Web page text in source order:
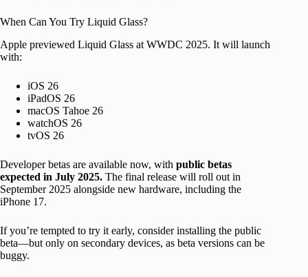
When Can You Try Liquid Glass?
Apple previewed Liquid Glass at WWDC 2025. It will launch
with:
iOS 26
iPadOS 26
macOS Tahoe 26
watchOS 26
tvOS 26
Developer betas are available now, with public betas
expected in July 2025. The final release will roll out in
September 2025 alongside new hardware, including the
iPhone 17.
If you’re tempted to try it early, consider installing the public
beta—but only on secondary devices, as beta versions can be
buggy.